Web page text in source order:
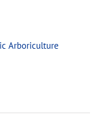
Arboriculture